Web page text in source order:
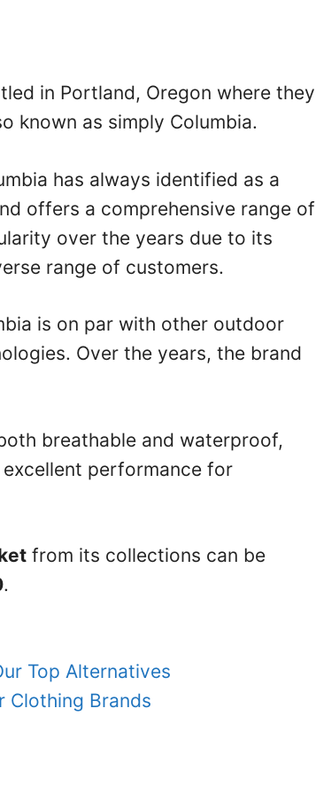
in Portland, Oregon where they
known as simply Columbia.
has always identified as a
offers a comprehensive range of
over the years due to its
range of customers.
is on par with other outdoor
Over the years, the brand
breathable and waterproof,
performance for
from its collections can be
.
Top Alternatives
Clothing Brands